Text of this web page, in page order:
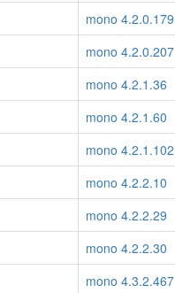
mono 4.2.0.179
mono 4.2.0.207
mono 4.2.1.36
mono 4.2.1.60
mono 4.2.1.102
mono 4.2.2.10
mono 4.2.2.29
mono 4.2.2.30
mono 4.3.2.467